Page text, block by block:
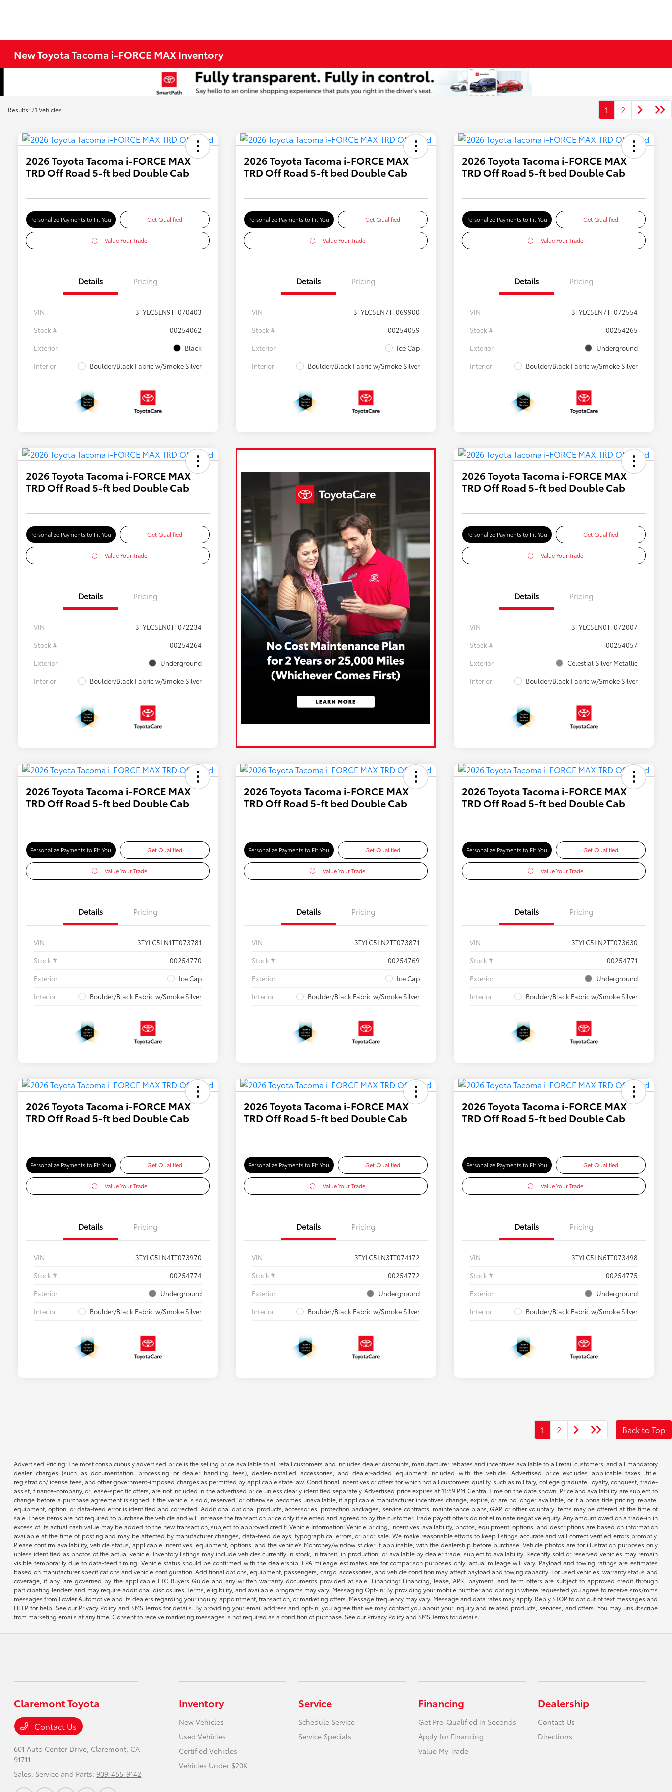
New Toyota Tacoma i-FORCE MAX Inventory
Results: 21 Vehicles 1 2
2026 Toyota Tacoma i-FORCE MAX
TRD Off Road 5-ft bed Double Cab
Personalize Payments to Fit You Get Qualified
Value Your Trade
Details Pricing
VIN
3TYLC5LN9TT070403
Stock #
00254062
Exterior
Black
Interior
Boulder/Black Fabric w/Smoke Silver
2026 Toyota Tacoma i-FORCE MAX
TRD Off Road 5-ft bed Double Cab
Personalize Payments to Fit You Get Qualified
Value Your Trade
Details Pricing
VIN
3TYLC5LN7TT069900
Stock #
00254059
Exterior
Ice Cap
Interior
Boulder/Black Fabric w/Smoke Silver
2026 Toyota Tacoma i-FORCE MAX
TRD Off Road 5-ft bed Double Cab
Personalize Payments to Fit You Get Qualified
Value Your Trade
Details Pricing
VIN
3TYLC5LN7TT072554
Stock #
00254265
Exterior
Underground
Interior
Boulder/Black Fabric w/Smoke Silver
2026 Toyota Tacoma i-FORCE MAX
TRD Off Road 5-ft bed Double Cab
Personalize Payments to Fit You Get Qualified
Value Your Trade
Details Pricing
VIN
3TYLC5LN0TT072234
Stock #
00254264
Exterior
Underground
Interior
Boulder/Black Fabric w/Smoke Silver
2026 Toyota Tacoma i-FORCE MAX
TRD Off Road 5-ft bed Double Cab
Personalize Payments to Fit You Get Qualified
Value Your Trade
Details Pricing
VIN
3TYLC5LN0TT072007
Stock #
00254057
Exterior
Celestial Silver Metallic
Interior
Boulder/Black Fabric w/Smoke Silver
2026 Toyota Tacoma i-FORCE MAX
TRD Off Road 5-ft bed Double Cab
Personalize Payments to Fit You Get Qualified
Value Your Trade
Details Pricing
VIN
3TYLC5LN1TT073781
Stock #
00254770
Exterior
Ice Cap
Interior
Boulder/Black Fabric w/Smoke Silver
2026 Toyota Tacoma i-FORCE MAX
TRD Off Road 5-ft bed Double Cab
Personalize Payments to Fit You Get Qualified
Value Your Trade
Details Pricing
VIN
3TYLC5LN2TT073871
Stock #
00254769
Exterior
Ice Cap
Interior
Boulder/Black Fabric w/Smoke Silver
2026 Toyota Tacoma i-FORCE MAX
TRD Off Road 5-ft bed Double Cab
Personalize Payments to Fit You Get Qualified
Value Your Trade
Details Pricing
VIN
3TYLC5LN2TT073630
Stock #
00254771
Exterior
Underground
Interior
Boulder/Black Fabric w/Smoke Silver
2026 Toyota Tacoma i-FORCE MAX
TRD Off Road 5-ft bed Double Cab
Personalize Payments to Fit You Get Qualified
Value Your Trade
Details Pricing
VIN
3TYLC5LN4TT073970
Stock #
00254774
Exterior
Underground
Interior
Boulder/Black Fabric w/Smoke Silver
2026 Toyota Tacoma i-FORCE MAX
TRD Off Road 5-ft bed Double Cab
Personalize Payments to Fit You Get Qualified
Value Your Trade
Details Pricing
VIN
3TYLC5LN3TT074172
Stock #
00254772
Exterior
Underground
Interior
Boulder/Black Fabric w/Smoke Silver
2026 Toyota Tacoma i-FORCE MAX
TRD Off Road 5-ft bed Double Cab
Personalize Payments to Fit You Get Qualified
Value Your Trade
Details Pricing
VIN
3TYLC5LN6TT073498
Stock #
00254775
Exterior
Underground
Interior
Boulder/Black Fabric w/Smoke Silver
1 2 Back to Top
Advertised Pricing: The most conspicuously advertised price is the selling price available to all retail customers and includes dealer discounts, manufacturer rebates and incentives available to all retail customers, and all mandatory
dealer charges (such as documentation, processing or dealer handling fees), dealer-installed accessories, and dealer-added equipment included with the vehicle. Advertised price excludes applicable taxes, title,
registration/license fees, and other government-imposed charges as permitted by applicable state law. Conditional incentives or offers for which not all customers qualify, such as military, college graduate, loyalty, conquest, trade-
assist, finance-company, or lease-specific offers, are not included in the advertised price unless clearly identified separately. Advertised price expires at 11:59 PM Central Time on the date shown. Price and availability are subject to
change before a purchase agreement is signed if the vehicle is sold, reserved, or otherwise becomes unavailable, if applicable manufacturer incentives change, expire, or are no longer available, or if a bona fide pricing, rebate,
equipment, option, or data-feed error is identified and corrected. Additional optional products, accessories, protection packages, service contracts, maintenance plans, GAP, or other voluntary items may be offered at the time of
sale. These items are not required to purchase the vehicle and will increase the transaction price only if selected and agreed to by the customer. Trade payoff offers do not eliminate negative equity. Any amount owed on a trade-in in
excess of its actual cash value may be added to the new transaction, subject to approved credit. Vehicle Information: Vehicle pricing, incentives, availability, photos, equipment, options, and descriptions are based on information
available at the time of posting and may be affected by manufacturer changes, data-feed delays, typographical errors, or prior sale. We make reasonable efforts to keep listings accurate and will correct verified errors promptly.
Please confirm availability, vehicle status, applicable incentives, equipment, options, and the vehicle’s Monroney/window sticker if applicable, with the dealership before purchase. Vehicle photos are for illustration purposes only
unless identified as photos of the actual vehicle. Inventory listings may include vehicles currently in stock, in transit, in production, or available by dealer trade, subject to availability. Recently sold or reserved vehicles may remain
visible temporarily due to data-feed timing. Vehicle status should be confirmed with the dealership. EPA mileage estimates are for comparison purposes only; actual mileage will vary. Payload and towing ratings are estimates
based on manufacturer specifications and vehicle configuration. Additional options, equipment, passengers, cargo, accessories, and vehicle condition may affect payload and towing capacity. For used vehicles, warranty status and
coverage, if any, are governed by the applicable FTC Buyers Guide and any written warranty documents provided at sale. Financing: Financing, lease, APR, payment, and term offers are subject to approved credit through
participating lenders and may require additional disclosures. Terms, eligibility, and available programs may vary. Messaging Opt-in: By providing your mobile number and opting in where requested you agree to receive sms/mms
messages from Fowler Automotive and its dealers regarding your inquiry, appointment, transaction, or marketing offers. Message frequency may vary. Message and data rates may apply. Reply STOP to opt out of text messages and
HELP for help. See our Privacy Policy and SMS Terms for details. By providing your email address and opt-in, you agree that we may contact you about your inquiry and related products, services, and offers. You may unsubscribe
from marketing emails at any time. Consent to receive marketing messages is not required as a condition of purchase. See our Privacy Policy and SMS Terms for details.
Claremont Toyota
Contact Us
601 Auto Center Drive, Claremont, CA
91711
Sales, Service and Parts:909-455-9142
Inventory
New Vehicles
Used Vehicles
Certified Vehicles
Vehicles Under $20K
Service
Schedule Service
Service Specials
Financing
Get Pre-Qualified in Seconds
Apply for Financing
Value My Trade
Dealership
Contact Us
Directions